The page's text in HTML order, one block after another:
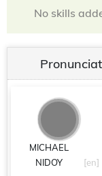
No skills
MICHAEL
NIDOY
[en]